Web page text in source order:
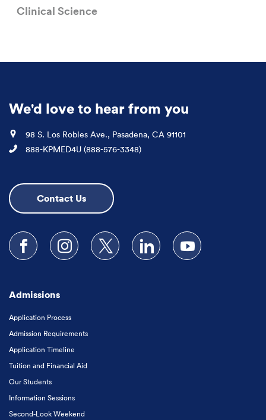
Clinical Science
We'd love to hear from you
Location
98 S. Los Robles Ave., Pasadena, CA 91101
Phone
888-KPMED4U (888-576-3348)
Contact Us
Follow us on Facebook
Follow us on Instagram
Follow us on XFollow us on LinkedIn
Subscribe to our
Admissions
Application Process
Admission Requirements
Application Timeline
Tuition and Financial Aid
Our Students
Information Sessions
Second-Look Weekend